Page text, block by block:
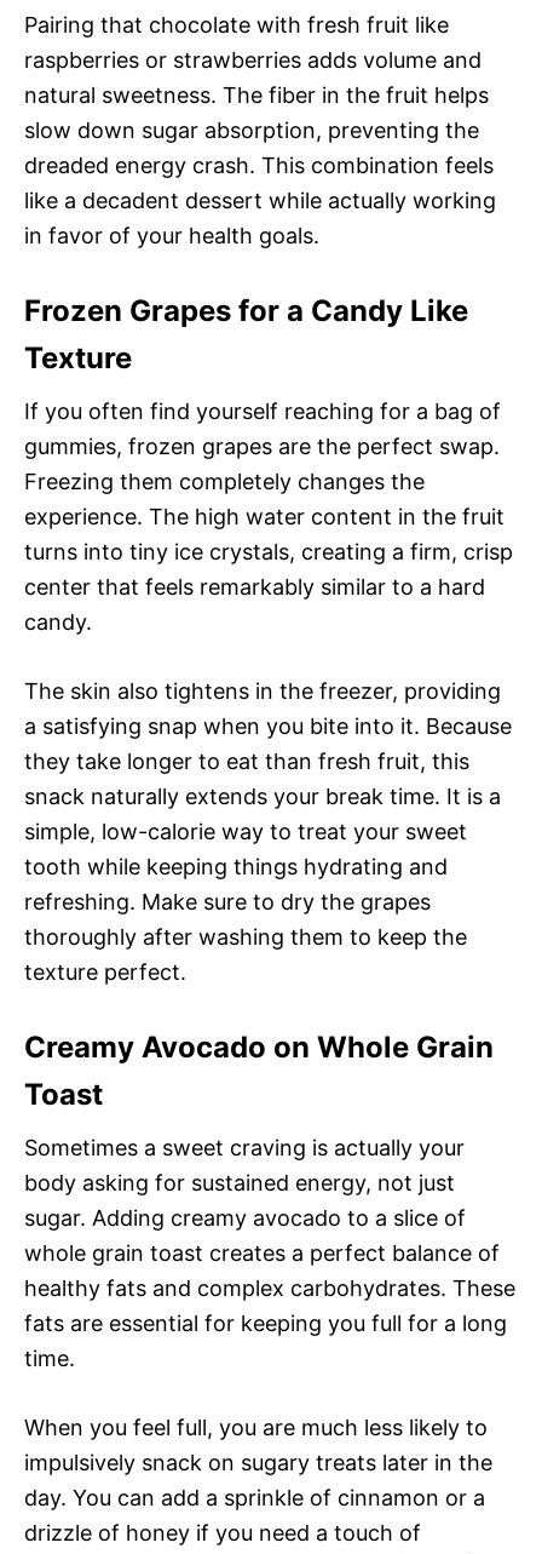
Pairing that chocolate with fresh fruit like
raspberries or strawberries adds volume and
natural sweetness. The fiber in the fruit helps
slow down sugar absorption, preventing the
dreaded energy crash. This combination feels
like a decadent dessert while actually working
in favor of your health goals.
Frozen Grapes for a Candy Like
Texture
If you often find yourself reaching for a bag of
gummies, frozen grapes are the perfect swap.
Freezing them completely changes the
experience. The high water content in the fruit
turns into tiny ice crystals, creating a firm, crisp
center that feels remarkably similar to a hard
candy.
The skin also tightens in the freezer, providing
a satisfying snap when you bite into it. Because
they take longer to eat than fresh fruit, this
snack naturally extends your break time. It is a
simple, low-calorie way to treat your sweet
tooth while keeping things hydrating and
refreshing. Make sure to dry the grapes
thoroughly after washing them to keep the
texture perfect.
Creamy Avocado on Whole Grain
Toast
Sometimes a sweet craving is actually your
body asking for sustained energy, not just
sugar. Adding creamy avocado to a slice of
whole grain toast creates a perfect balance of
healthy fats and complex carbohydrates. These
fats are essential for keeping you full for a long
time.
When you feel full, you are much less likely to
impulsively snack on sugary treats later in the
day. You can add a sprinkle of cinnamon or a
drizzle of honey if you need a touch of